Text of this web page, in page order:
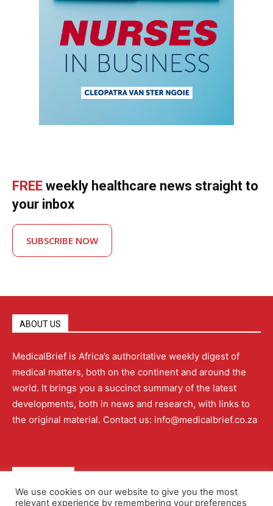
FREE weekly healthcare news straight to
your inbox
SUBSCRIBE NOW
ABOUT US
MedicalBrief is Africa’s authoritative weekly digest of
medical matters, both on the continent and around the
world. It brings you a succinct summary of the latest
developments, both in news and research, with links to
the original material. Contact us: info@medicalbrief.co.za
We use cookies on our website to give you the most
relevant experience by remembering your preferences